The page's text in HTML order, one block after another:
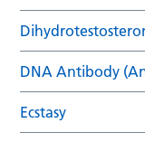
DNA Antibody
Ecstasy